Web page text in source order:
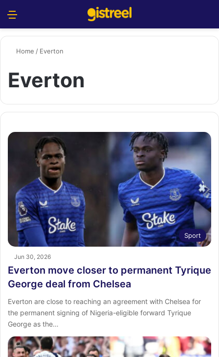
Home / Everton
Everton
Sport
Jun 30, 2026
Everton move closer to permanent Tyrique
George deal from Chelsea
Everton are close to reaching an agreement with Chelsea for
the permanent signing of Nigeria-eligible forward Tyrique
George as the…